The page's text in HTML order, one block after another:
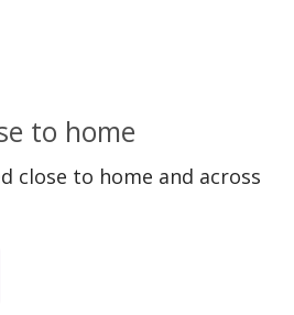
to home
close to home and across